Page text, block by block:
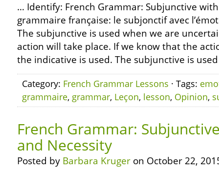
… Identify: French Grammar: Subjunctive
grammaire française: le subjonctif avec
The subjunctive is used when we are
action will take place. If we know that the
the indicative is used. The subjunctive is
Category: French Grammar Lessons · Tags:
grammaire, grammar, Leçon, lesson, Opinion,
French Grammar:
and Necessity
Posted by Barbara Kruger on October 22,